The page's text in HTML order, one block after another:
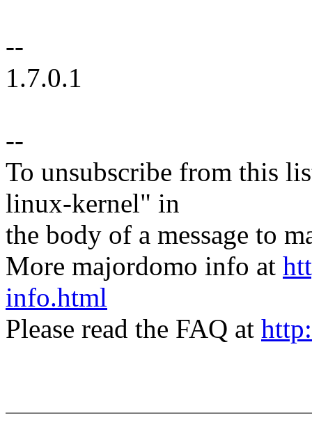
--
1.7.0.1
--
To unsubscribe from this
linux-kernel" in
the body of a message to
More majordomo info at
info.html
Please read the FAQ at